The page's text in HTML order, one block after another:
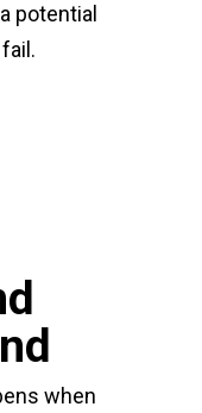
potential
when